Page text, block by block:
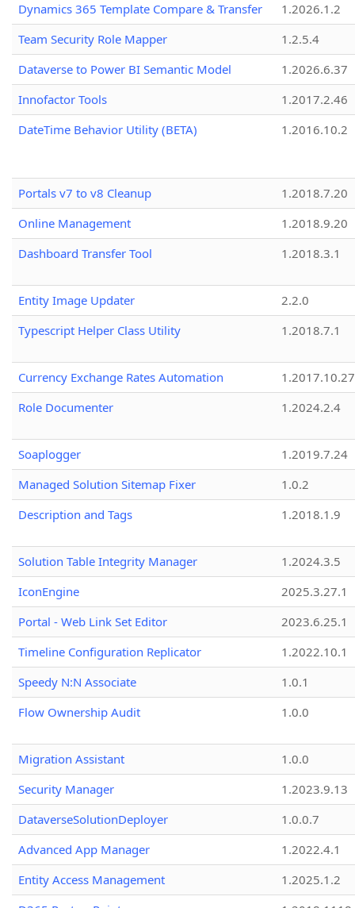
Dynamics 365 Template Compare & Transfer
1.2026.1.2
Team Security Role Mapper
1.2.5.4
Dataverse to Power BI Semantic Model
1.2026.6.37
Innofactor Tools
1.2017.2.46
DateTime Behavior Utility (BETA)
1.2016.10.2
Portals v7 to v8 Cleanup
1.2018.7.20
Online Management
1.2018.9.20
Dashboard Transfer Tool
1.2018.3.1
Entity Image Updater
2.2.0
Typescript Helper Class Utility
1.2018.7.1
Currency Exchange Rates Automation
1.2017.10.27
Role Documenter
1.2024.2.4
Soaplogger
1.2019.7.24
Managed Solution Sitemap Fixer
1.0.2
Description and Tags
1.2018.1.9
Solution Table Integrity Manager
1.2024.3.5
IconEngine
2025.3.27.1
Portal - Web Link Set Editor
2023.6.25.1
Timeline Configuration Replicator
1.2022.10.1
Speedy N:N Associate
1.0.1
Flow Ownership Audit
1.0.0
Migration Assistant
1.0.0
Security Manager
1.2023.9.13
DataverseSolutionDeployer
1.0.0.7
Advanced App Manager
1.2022.4.1
Entity Access Management
1.2025.1.2